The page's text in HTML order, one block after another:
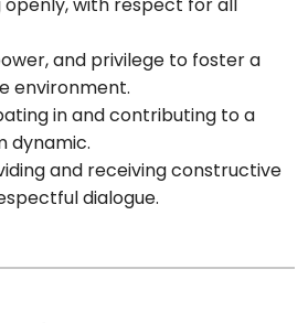
openly, with respect for all
and privilege to foster a
environment.
in and contributing to a
dynamic.
and receiving constructive
dialogue.